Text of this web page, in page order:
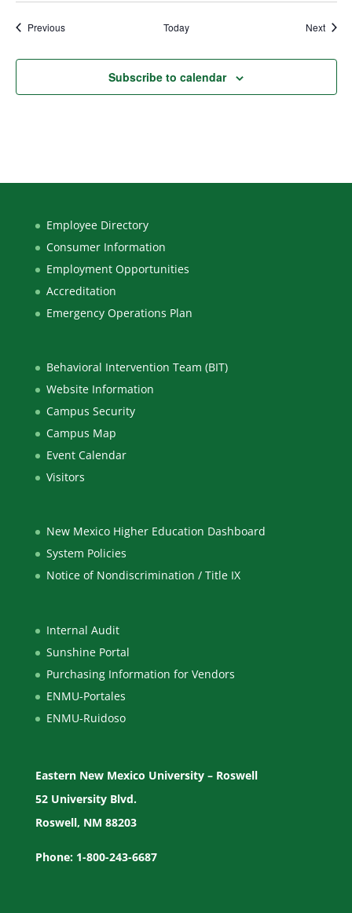
PreviousEvents Today Next
Subscribe to calendar
Employee Directory
Consumer Information
Employment Opportunities
Accreditation
Emergency Operations Plan
Behavioral Intervention Team (BIT)
Website Information
Campus Security
Campus Map
Event Calendar
Visitors
New Mexico Higher Education Dashboard
System Policies
Notice of Nondiscrimination / Title IX
Internal Audit
Sunshine Portal
Purchasing Information for Vendors
ENMU-Portales
ENMU-Ruidoso
Eastern New Mexico University – Roswell
52 University Blvd.
Roswell, NM 88203
Phone: 1-800-243-6687